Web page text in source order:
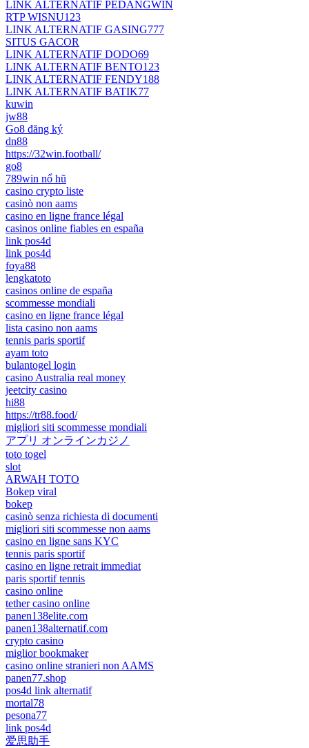
LINK ALTERNATIF PEDANGWIN
RTP WISNU123
LINK ALTERNATIF GASING777
SITUS GACOR
LINK ALTERNATIF DODO69
LINK ALTERNATIF BENTO123
LINK ALTERNATIF FENDY188
LINK ALTERNATIF BATIK77
kuwin
jw88
Go8 đăng ký
dn88
https://32win.football/
go8
789win nổ hũ
casino crypto liste
casinò non aams
casino en ligne france légal
casinos online fiables en españa
link pos4d
link pos4d
foya88
lengkatoto
casinos online de españa
scommesse mondiali
casino en ligne france légal
lista casino non aams
tennis paris sportif
ayam toto
bulantogel login
casino Australia real money
jeetcity casino
hi88
https://tr88.food/
migliori siti scommesse mondiali
アプリ オンラインカジノ
toto togel
slot
ARWAH TOTO
Bokep viral
bokep
casinò senza richiesta di documenti
migliori siti scommesse non aams
casino en ligne sans KYC
tennis paris sportif
casino en ligne retrait immediat
paris sportif tennis
casino online
tether casino online
panen138elite.com
panen138alternatif.com
crypto casino
miglior bookmaker
casino online stranieri non AAMS
panen77.shop
pos4d link alternatif
mortal78
pesona77
link pos4d
爱思助手